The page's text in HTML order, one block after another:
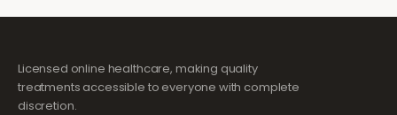
Licensed online healthcare, making quality
treatments accessible to everyone with complete
discretion.